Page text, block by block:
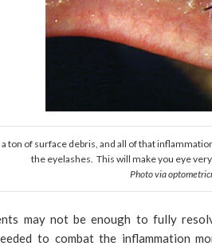
ton of surface debris, and all of that
the eyelashes. This will make you eye
Photo via
may not be enough to fully
to combat the inflammation